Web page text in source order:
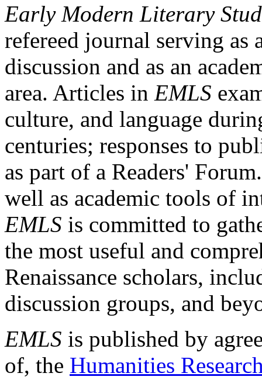
Early Modern Literary
refereed journal serving as
discussion and as an
area. Articles in EMLS
culture, and language
centuries; responses to
as part of a Readers'
well as academic tools of
EMLS is committed to
the most useful and
Renaissance scholars,
discussion groups, and
EMLS is published by
of, the Humanities